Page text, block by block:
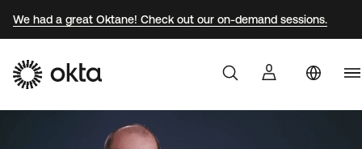
We had a great Oktane! Check out our on-demand sessions.